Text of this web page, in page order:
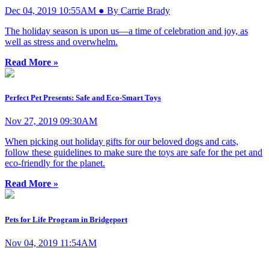
Dec 04, 2019 10:55AM ● By Carrie Brady
The holiday season is upon us—a time of celebration and joy, as
well as stress and overwhelm.
Read More »
Perfect Pet Presents: Safe and Eco-Smart Toys
Nov 27, 2019 09:30AM
When picking out holiday gifts for our beloved dogs and cats,
follow these guidelines to make sure the toys are safe for the pet and
eco-friendly for the planet.
Read More »
Pets for Life Program in Bridgeport
Nov 04, 2019 11:54AM